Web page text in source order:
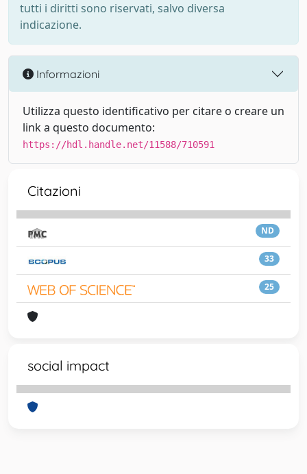
tutti i diritti sono riservati, salvo diversa
indicazione.
Informazioni
Utilizza questo identificativo per citare o creare un
link a questo documento:
https://hdl.handle.net/11588/710591
Citazioni
ND
33
25
social impact